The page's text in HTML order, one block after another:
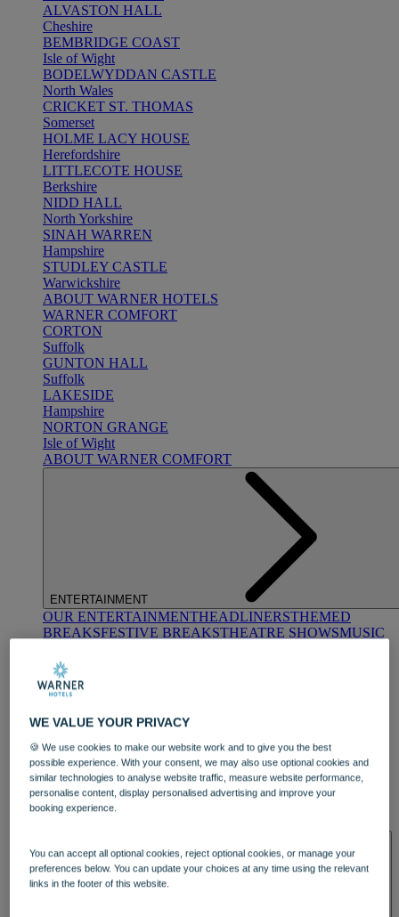
ALVASTON HALL
Cheshire
BEMBRIDGE COAST
Isle of Wight
BODELWYDDAN CASTLE
North Wales
CRICKET ST. THOMAS
Somerset
HOLME LACY HOUSE
Herefordshire
LITTLECOTE HOUSE
Berkshire
NIDD HALL
North Yorkshire
SINAH WARREN
Hampshire
STUDLEY CASTLE
Warwickshire
ABOUT WARNER HOTELS
WARNER COMFORT
CORTON
Suffolk
GUNTON HALL
Suffolk
LAKESIDE
Hampshire
NORTON GRANGE
Isle of Wight
ABOUT WARNER COMFORT
ENTERTAINMENT
OUR ENTERTAINMENTHEADLINERSTHEMED
BREAKSFESTIVE BREAKSTHEATRE SHOWSMUSIC
DINING
OUR DINING
WE VALUE YOUR PRIVACY
🍪 We use cookies to make our website work and to give you the best
possible experience. With your consent, we may also use optional cookies and
similar technologies to analyse website traffic, measure website performance,
personalise content, display personalised advertising and improve your
booking experience.
You can accept all optional cookies, reject optional cookies, or manage your
preferences below. You can update your choices at any time using the relevant
links in the footer of this website.